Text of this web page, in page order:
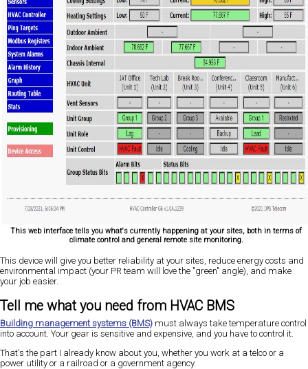
This web interface tells you what's currently happening at your sites, both in terms of
climate control and general remote site monitoring.
This device will give you better reliability at your sites, reduce energy costs and
environmental impact (your PR team will love the "green" angle), and make
your job easier.
Tell me what you need from HVAC BMS
Building management systems (BMS) must always take temperature control
into account. Your gear is sensitive and expensive, and you have to control it.
That's the part I already know about you, whether you work at a telco or a
power utility or a railroad or a government agency.